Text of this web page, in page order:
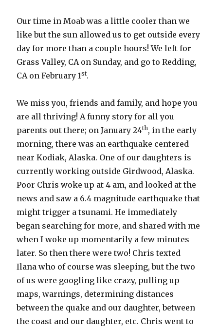
Our time in Moab was a little cooler than we
like but the sun allowed us to get outside every
day for more than a couple hours! We left for
Grass Valley, CA on Sunday, and go to Redding,
CA on February 1st.
We miss you, friends and family, and hope you
are all thriving! A funny story for all you
parents out there; on January 24th, in the early
morning, there was an earthquake centered
near Kodiak, Alaska. One of our daughters is
currently working outside Girdwood, Alaska.
Poor Chris woke up at 4 am, and looked at the
news and saw a 6.4 magnitude earthquake that
might trigger a tsunami. He immediately
began searching for more, and shared with me
when I woke up momentarily a few minutes
later. So then there were two! Chris texted
Ilana who of course was sleeping, but the two
of us were googling like crazy, pulling up
maps, warnings, determining distances
between the quake and our daughter, between
the coast and our daughter, etc. Chris went to